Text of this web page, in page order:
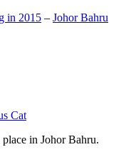
in 2015 – Johor Bahru
Cat
in Johor Bahru.